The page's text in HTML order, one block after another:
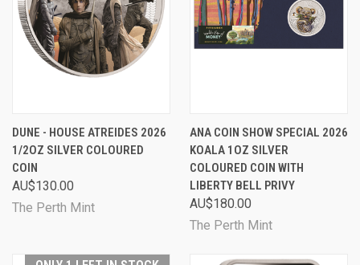
DUNE - HOUSE ATREIDES 2026
1/2OZ SILVER COLOURED
COIN
AU$130.00
The Perth Mint
ANA COIN SHOW SPECIAL 2026
KOALA 1OZ SILVER
COLOURED COIN WITH
LIBERTY BELL PRIVY
AU$180.00
The Perth Mint